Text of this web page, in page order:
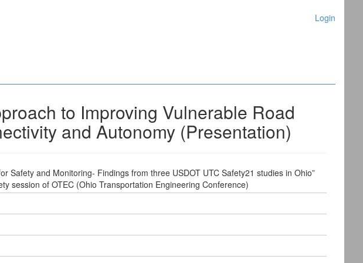
Login
to Improving Vulnerable Road
and Autonomy (Presentation)
Safety and Monitoring- Findings from three USDOT UTC Safety21 studies in Ohio”
session of OTEC (Ohio Transportation Engineering Conference)